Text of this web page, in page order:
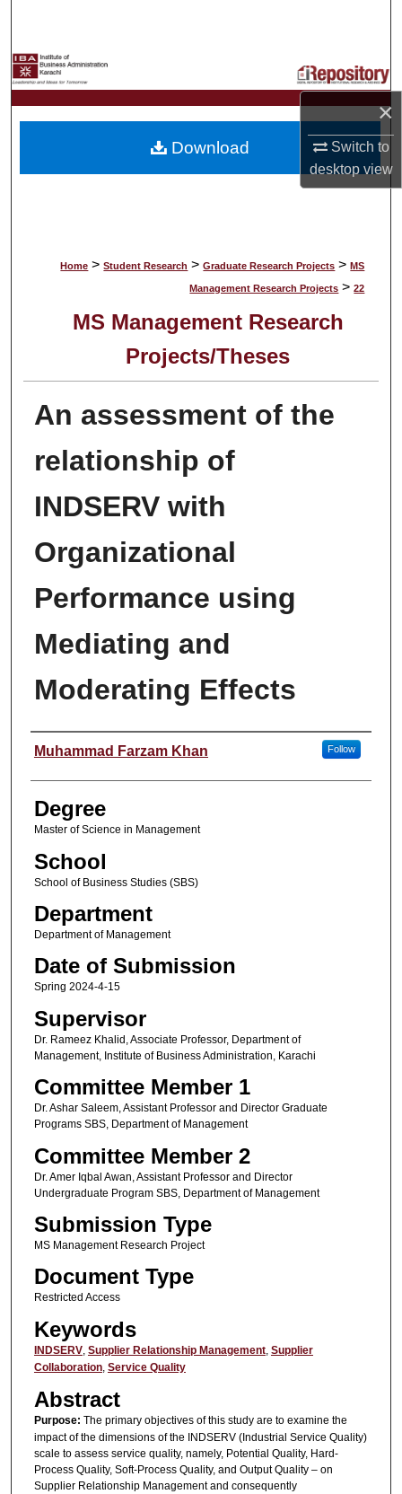
×
Switch to
desktopview
My Account
About
Home > Student Research > Graduate Research Projects > MS
Management Research Projects > 22
MS Management Research
Projects/Theses
An assessment of the
relationship of
INDSERV with
Organizational
Performance using
Mediating and
Moderating Effects
Author
Muhammad Farzam Khan Follow
Degree
Master of Science in Management
School
School of Business Studies (SBS)
Department
Department of Management
Date of Submission
Spring 2024-4-15
Supervisor
Dr. Rameez Khalid, Associate Professor, Department of
Management, Institute of Business Administration, Karachi
Committee Member 1
Dr. Ashar Saleem, Assistant Professor and Director Graduate
Programs SBS, Department of Management
Committee Member 2
Dr. Amer Iqbal Awan, Assistant Professor and Director
Undergraduate Program SBS, Department of Management
Submission Type
MS Management Research Project
Document Type
Restricted Access
Keywords
INDSERV, Supplier Relationship Management, Supplier
Collaboration, Service Quality
Abstract
Purpose: The primary objectives of this study are to examine the
impact of the dimensions of the INDSERV (Industrial Service Quality)
scale to assess service quality, namely, Potential Quality, Hard-
Process Quality, Soft-Process Quality, and Output Quality – on
Supplier Relationship Management and consequently
Download